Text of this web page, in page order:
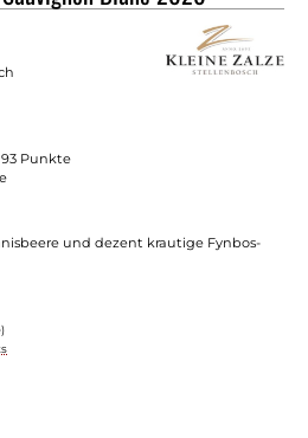
Punkte
und dezent krautige Fynbos-